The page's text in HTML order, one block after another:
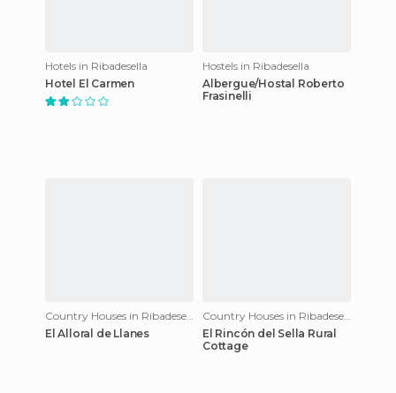
Hotels in Ribadesella
Hotel El Carmen
Hostels in Ribadesella
Albergue/Hostal Roberto
Frasinelli
El Alloral de Llanes
El Rincón del Sella Rural
Cottage